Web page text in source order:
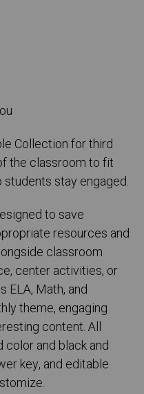
Collection for third
the classroom to fit
students stay engaged.
to save
resources and
classroom
center activities, or
ELA, Math, and
theme, engaging
content. All
and black and
key, and editable